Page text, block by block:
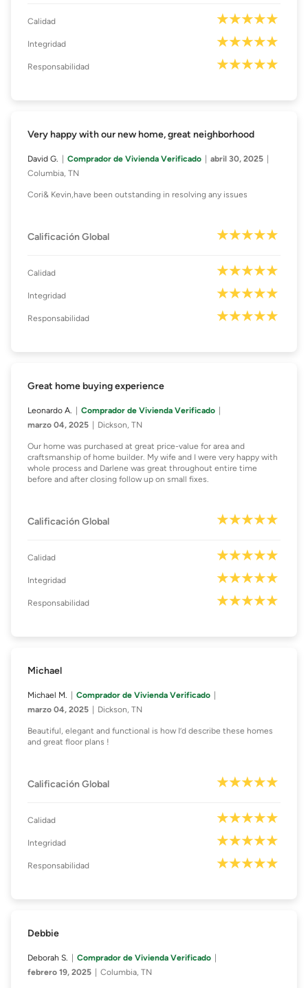
Calidad
Integridad
Responsabilidad
Very happy with our new home, great neighborhood
David G. Comprador de Vivienda Verificado
abril 30, 2025
Columbia, TN
Cori& Kevin,have been outstanding in resolving any issues
Calificación Global
Calidad
Integridad
Responsabilidad
Great home buying experience
Leonardo A.
Comprador de Vivienda Verificado
marzo 04, 2025
Dickson, TN
Our home was purchased at great price-value for area and
craftsmanship of home builder. My wife and I were very happy with
whole process and Darlene was great throughout entire time
before and after closing follow up on small fixes.
Calificación Global
Calidad
Integridad
Responsabilidad
Michael
Michael M.
Comprador de Vivienda Verificado
marzo 04, 2025
Dickson, TN
Beautiful, elegant and functional is how I’d describe these homes
and great floor plans !
Calificación Global
Calidad
Integridad
Responsabilidad
Debbie
Deborah S.
Comprador de Vivienda Verificado
febrero 19, 2025
Columbia, TN